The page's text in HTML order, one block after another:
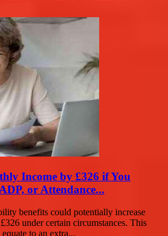
Income by £326 if You
or Attendance...
benefits could potentially increase
under certain circumstances. This
to an extra...